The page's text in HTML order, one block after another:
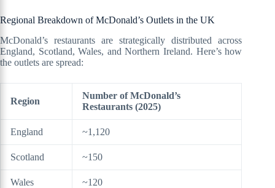
Regional Breakdown of McDonald’s Outlets in the UK
McDonald’s restaurants are strategically distributed across
England, Scotland, Wales, and Northern Ireland. Here’s how
the outlets are spread:
Region
Number of McDonald’s
Restaurants (2025)
England ~1,120
Scotland ~150
Wales ~120